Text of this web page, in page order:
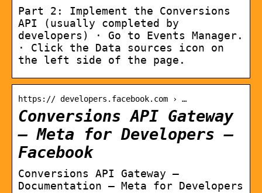
Part 2: Implement the Conversions
API (usually completed by
developers) · Go to Events Manager.
· Click the Data sources icon on
the left side of the page.
https:// developers.facebook.com › …
Conversions API Gateway
– Meta for Developers –
Facebook
Conversions API Gateway –
Documentation – Meta for Developers